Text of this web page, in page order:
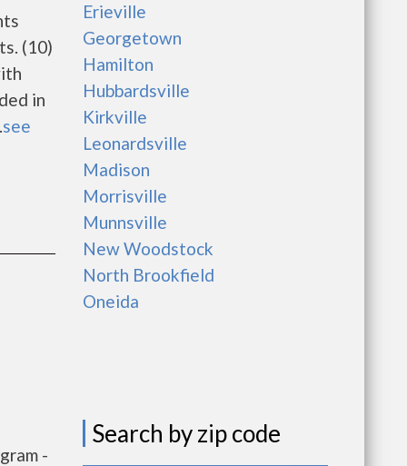
(10)
in
see
-
Erieville
Georgetown
Hamilton
Hubbardsville
Kirkville
Leonardsville
Madison
Morrisville
Munnsville
New Woodstock
North Brookfield
Oneida
Search by zip code